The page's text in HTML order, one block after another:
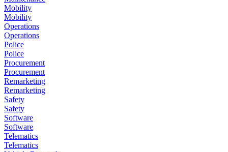
Mobility
Mobility
Operations
Operations
Police
Police
Procurement
Procurement
Remarketing
Remarketing
Safety
Safety
Software
Software
Telematics
Telematics